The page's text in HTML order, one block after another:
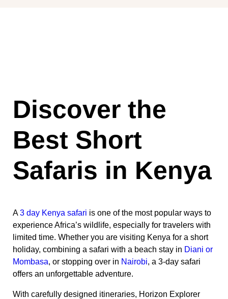
Discover the
Best Short
Safaris in Kenya
A3 day Kenya safari is one of the most popular ways to
experience Africa’s wildlife, especially for travelers with
limited time. Whether you are visiting Kenya for a short
holiday, combining a safari with a beach stay in Diani or
Mombasa, or stopping over in Nairobi, a 3-day safari
offers an unforgettable adventure.
With carefully designed itineraries, Horizon Explorer